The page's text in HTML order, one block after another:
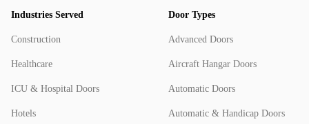
Industries Served
Construction
Healthcare
ICU & Hospital Doors
Hotels
Door Types
Advanced Doors
Aircraft Hangar Doors
Automatic Doors
Automatic & Handicap Doors